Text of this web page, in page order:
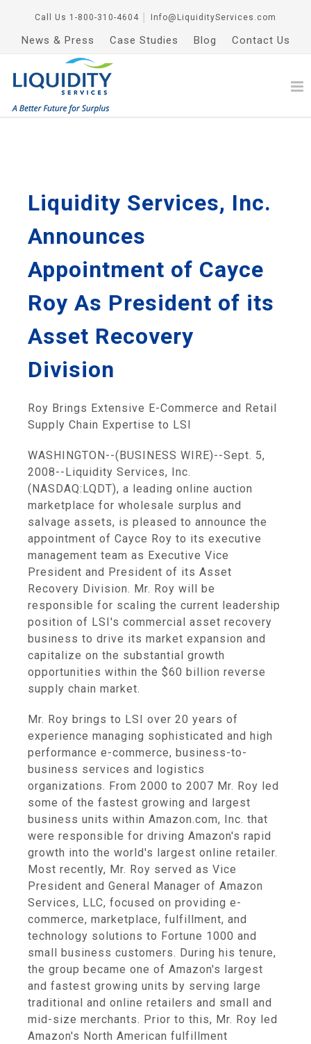
Call Us 1-800-310-4604 Info@LiquidityServices.com
News & Press Case Studies Blog Contact Us
Liquidity Services, Inc.
Announces
Appointment of Cayce
Roy As President of its
Asset Recovery
Division
Roy Brings Extensive E-Commerce and Retail
Supply Chain Expertise to LSI
WASHINGTON--(BUSINESS WIRE)--Sept. 5,
2008--Liquidity Services, Inc.
(NASDAQ:LQDT), a leading online auction
marketplace for wholesale surplus and
salvage assets, is pleased to announce the
appointment of Cayce Roy to its executive
management team as Executive Vice
President and President of its Asset
Recovery Division. Mr. Roy will be
responsible for scaling the current leadership
position of LSI's commercial asset recovery
business to drive its market expansion and
capitalize on the substantial growth
opportunities within the $60 billion reverse
supply chain market.
Mr. Roy brings to LSI over 20 years of
experience managing sophisticated and high
performance e-commerce, business-to-
business services and logistics
organizations. From 2000 to 2007 Mr. Roy led
some of the fastest growing and largest
business units within Amazon.com, Inc. that
were responsible for driving Amazon's rapid
growth into the world's largest online retailer.
Most recently, Mr. Roy served as Vice
President and General Manager of Amazon
Services, LLC, focused on providing e-
commerce, marketplace, fulfillment, and
technology solutions to Fortune 1000 and
small business customers. During his tenure,
the group became one of Amazon's largest
and fastest growing units by serving large
traditional and online retailers and small and
mid-size merchants. Prior to this, Mr. Roy led
Amazon's North American fulfillment